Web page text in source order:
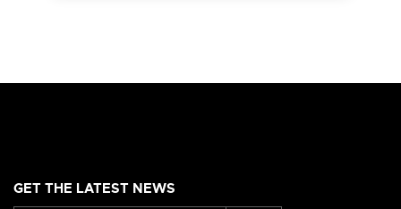
GET THE LATEST NEWS